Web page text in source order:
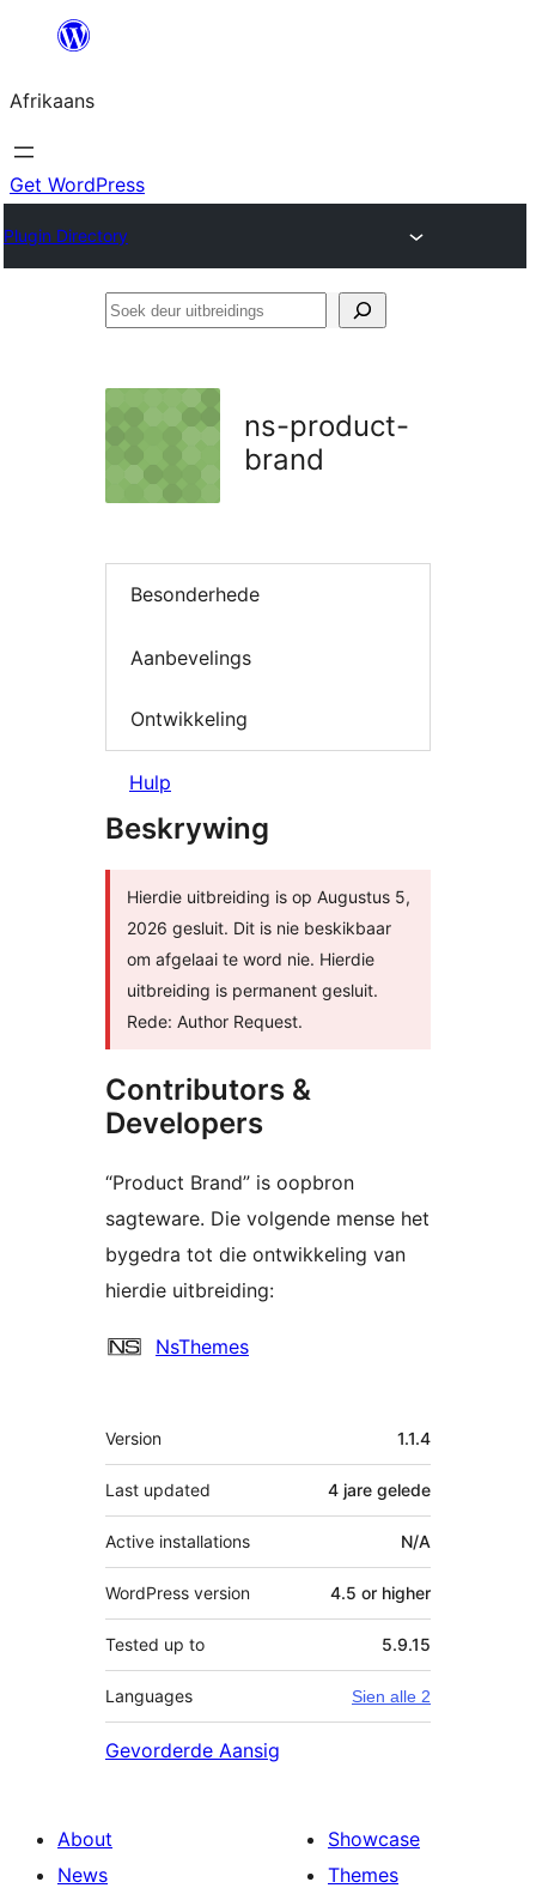
content
Afrikaans
Get WordPress
Plugin Directory
Soek
ns-product-
brand
Besonderhede
Aanbevelings
Ontwikkeling
Hulp
Beskrywing
Hierdie uitbreiding is op Augustus 5,
2026 gesluit. Dit is nie beskikbaar
om afgelaai te word nie. Hierdie
uitbreiding is permanent gesluit.
Rede: Author Request.
Contributors &
Developers
“Product Brand” is oopbron
sagteware. Die volgende mense het
bygedra tot die ontwikkeling van
hierdie uitbreiding:
Contributors
NsThemes
Meta
Version 1.1.4
Last updated 4 jare gelede
Active installations N/A
WordPress version 4.5 or higher
Tested up to 5.9.15
Languages Sien alle 2
Gevorderde Aansig
About
News
Showcase
Themes